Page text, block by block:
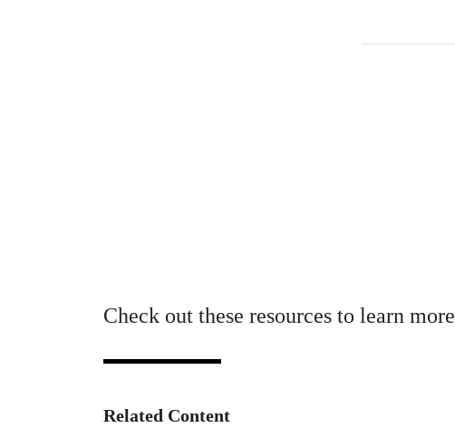
Check out these resources to learn more
Related Content